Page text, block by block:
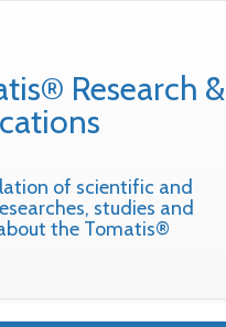
Research &
of scientific and
studies and
the Tomatis®